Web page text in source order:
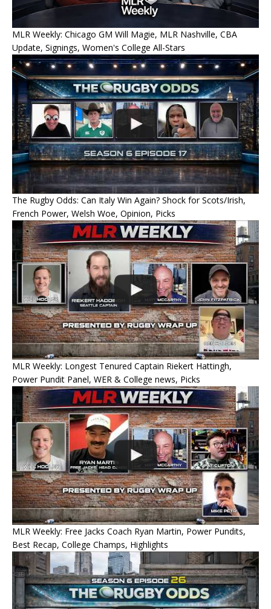
MLR Weekly: Chicago GM Will Magie, MLR Nashville, CBA
Update, Signings, Women's College All-Stars
The Rugby Odds: Can Italy Win Again? Shock for Scots/Irish,
French Power, Welsh Woe, Opinion, Picks
MLR Weekly: Longest Tenured Captain Riekert Hattingh,
Power Pundit Panel, WER & College news, Picks
MLR Weekly: Free Jacks Coach Ryan Martin, Power Pundits,
Best Recap, College Champs, Highlights